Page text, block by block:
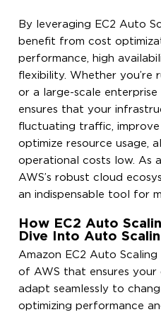
By leveraging EC2 Auto
benefit from cost
performance, high
flexibility. Whether you’re
or a large-scale enterprise
ensures that your
fluctuating traffic, improve
optimize resource usage,
operational costs low. As
AWS’s robust cloud
an indispensable tool for
How EC2 Auto
Dive Into Auto
Amazon EC2 Auto
of AWS that ensures
adapt seamlessly to
optimizing performance